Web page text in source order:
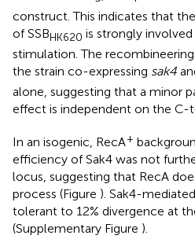
construct. This indicates that
of SSBHK620 is strongly
stimulation. The
the strain co-expressing sak4
alone, suggesting that a minor
effect is independent on the C-
In an isogenic, RecA+
efficiency of Sak4 was not
locus, suggesting that RecA
process (Figure ). Sak4-
tolerant to 12% divergence at
(Supplementary Figure ).